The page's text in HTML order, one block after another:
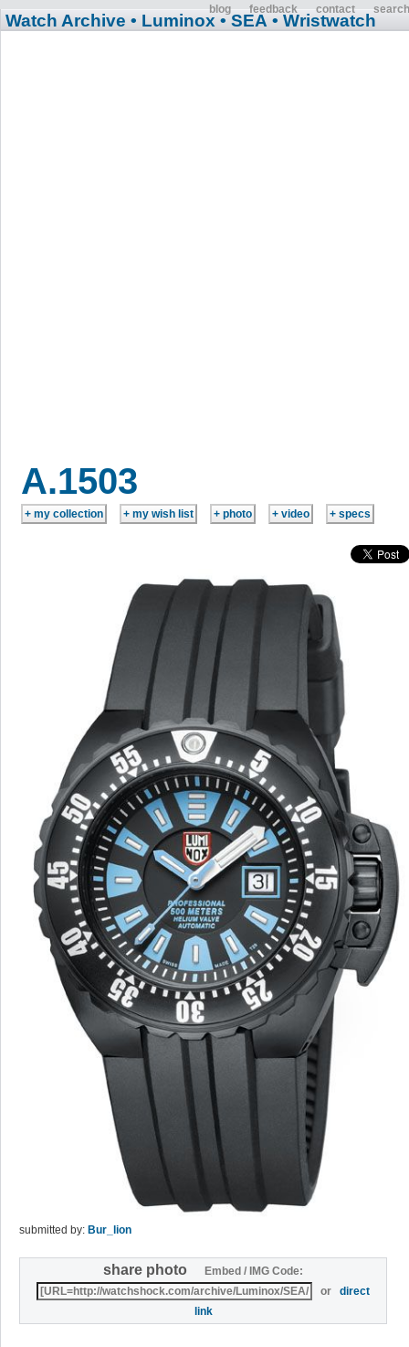
blog feedback contact search
Watch Archive • Luminox • SEA • Wristwatch
A.1503
submitted by: Bur_lion
share photo
Embed / IMG Code:
ordirect
link